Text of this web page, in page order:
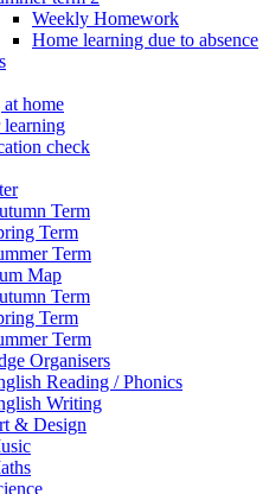
Weekly Homework
Home learning due to absence
home
learning
check
Term
Term
Term
Map
Term
Term
Term
Organisers
Reading / Phonics
Writing
& Design